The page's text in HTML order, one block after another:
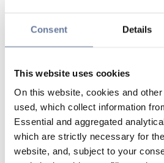
Consent Details
This website uses cookies
On this website, cookies and
used, which collect information
Essential and aggregated
which are strictly necessary for
website, and, subject to your